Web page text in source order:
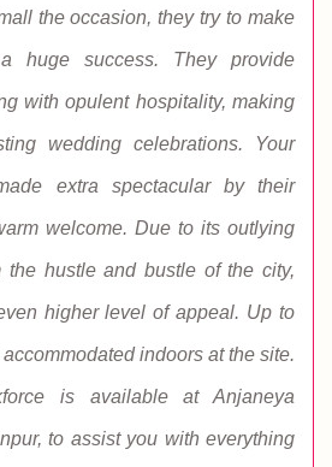
the occasion, they try to make
huge success. They provide
with opulent hospitality, making
wedding celebrations. Your
extra spectacular by their
welcome. Due to its outlying
the hustle and bustle of the city,
higher level of appeal. Up to
indoors at the site.
is available at Anjaneya
to assist you with everything